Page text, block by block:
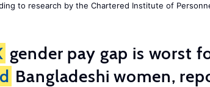
to research by the Chartered Institute of
gender pay gap is worst
Bangladeshi women,